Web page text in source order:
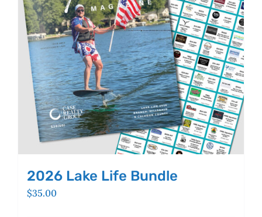
2026 Lake Life Bundle
$35.00